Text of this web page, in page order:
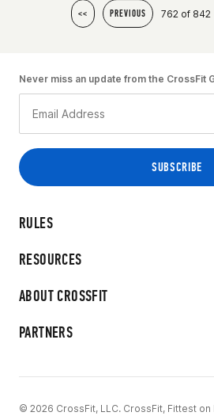
<< PREVIOUS 762 of 842
RULES
RESOURCES
ABOUT CROSSFIT
PARTNERS
Never miss an update from the CrossFit
© 2026 CrossFit, LLC. CrossFit, Fittest on